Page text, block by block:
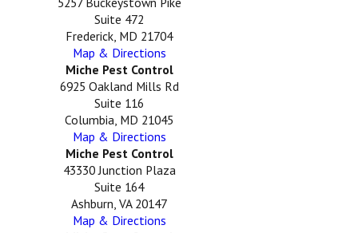
Suite 472
Frederick, MD 21704
Map & Directions
Miche Pest Control
6925 Oakland Mills Rd
Suite 116
Columbia, MD 21045
Map & Directions
Miche Pest Control
43330 Junction Plaza
Suite 164
Ashburn, VA 20147
Map & Directions